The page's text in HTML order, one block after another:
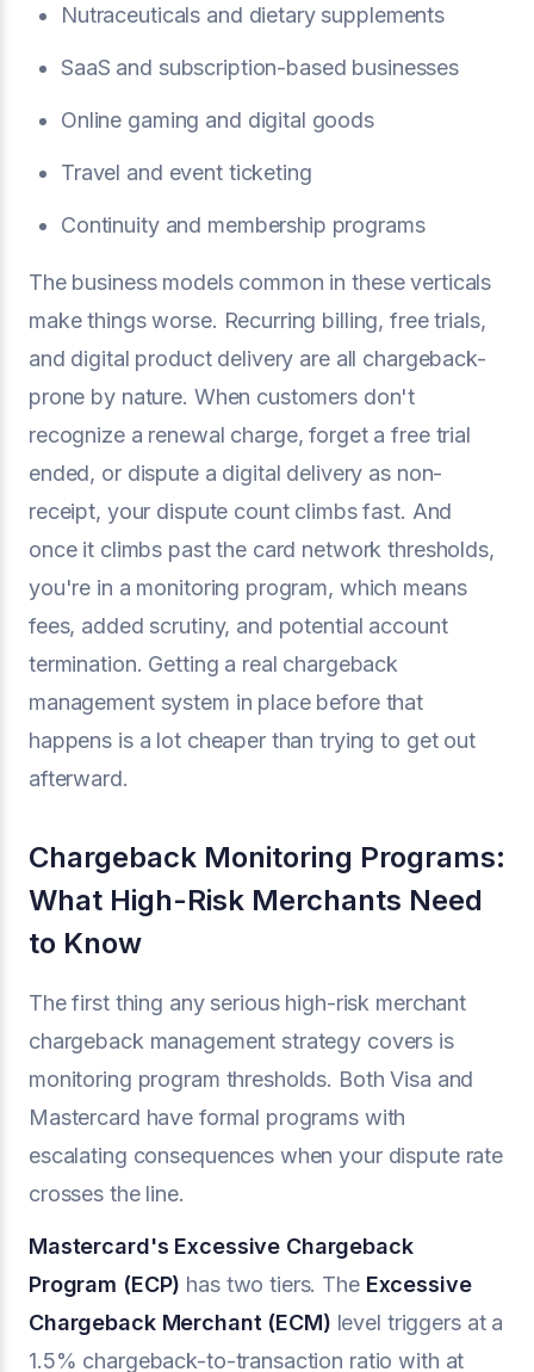
Nutraceuticals and dietary supplements
SaaS and subscription-based businesses
Online gaming and digital goods
Travel and event ticketing
Continuity and membership programs
The business models common in these verticals
make things worse. Recurring billing, free trials,
and digital product delivery are all chargeback-
prone by nature. When customers don't
recognize a renewal charge, forget a free trial
ended, or dispute a digital delivery as non-
receipt, your dispute count climbs fast. And
once it climbs past the card network thresholds,
you're in a monitoring program, which means
fees, added scrutiny, and potential account
termination. Getting a real chargeback
management system in place before that
happens is a lot cheaper than trying to get out
afterward.
Chargeback Monitoring Programs:
What High-Risk Merchants Need
to Know
The first thing any serious high-risk merchant
chargeback management strategy covers is
monitoring program thresholds. Both Visa and
Mastercard have formal programs with
escalating consequences when your dispute rate
crosses the line.
Mastercard's Excessive Chargeback
Program (ECP) has two tiers. The Excessive
Chargeback Merchant (ECM) level triggers at a
1.5% chargeback-to-transaction ratio with at